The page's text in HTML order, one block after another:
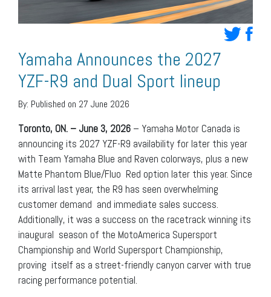
Yamaha Announces the 2027
YZF-R9 and Dual Sport lineup
By: Published on 27 June 2026
Toronto, ON. – June 3, 2026 – Yamaha Motor Canada is
announcing its 2027 YZF-R9 availability for later this year
with Team Yamaha Blue and Raven colorways, plus a new
Matte Phantom Blue/Fluo Red option later this year. Since
its arrival last year, the R9 has seen overwhelming
customer demand and immediate sales success.
Additionally, it was a success on the racetrack winning its
inaugural season of the MotoAmerica Supersport
Championship and World Supersport Championship,
proving itself as a street-friendly canyon carver with true
racing performance potential.